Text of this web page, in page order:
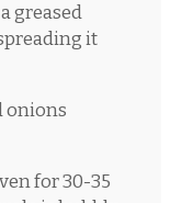
greased
it
onions
for 30-35